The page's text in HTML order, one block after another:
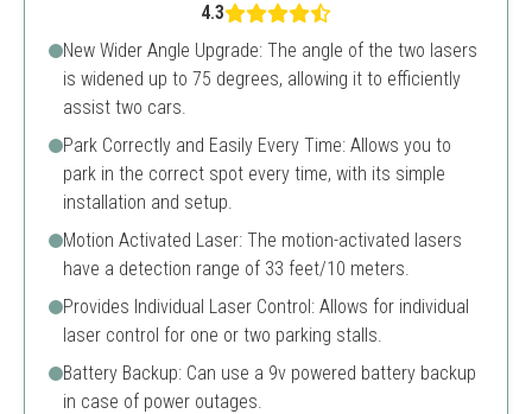
4.3
New Wider Angle Upgrade: The angle of the two lasers
is widened up to 75 degrees, allowing it to efficiently
assist two cars.
Park Correctly and Easily Every Time: Allows you to
park in the correct spot every time, with its simple
installation and setup.
Motion Activated Laser: The motion-activated lasers
have a detection range of 33 feet/10 meters.
Provides Individual Laser Control: Allows for individual
laser control for one or two parking stalls.
Battery Backup: Can use a 9v powered battery backup
in case of power outages.